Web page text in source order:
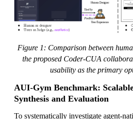
Figure 1: Comparison between
the proposed Coder-CUA
usability as the primary
AUI-Gym Benchmark:
Synthesis and Evaluation
To systematically investigate agent-